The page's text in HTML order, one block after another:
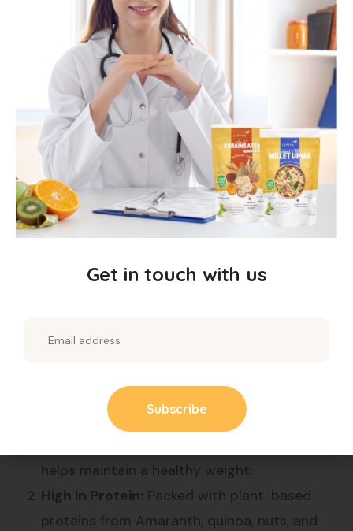
goodness of Almonds, Pumpkin seeds,
Watermelon seeds, Chia seeds, and Flax seeds,
this muesli offers a perfect balance of taste and
health.
Virgin Coconut Oil and Coconut Jaggery add a
subtle richness, while vanilla powder, honey, and
a touch of pink salt enhance the flavor profile.
Rosemary Extract, a natural antioxidant, helps
nutritious as it is delicious.
Health Benefits:
Rich in Fiber:
The combination of various
millets, oats, and seeds provides a high fiber
helps maintain a healthy weight.
High in Protein: Packed with plant-based
proteins from Amaranth, quinoa, nuts, and
Get in touch with us